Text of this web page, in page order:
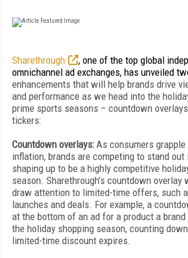
Sharethrough
, one of the top global
omnichannel ad exchanges, has unveiled
enhancements that will help brands drive
and performance as we head into the
prime sports seasons – countdown
tickers:
Countdown overlays: As consumers
inflation, brands are competing to stand
shaping up to be a highly competitive
season. Sharethrough’s countdown overlay
draw attention to limited-time offers, such
launches and deals. For example, a
at the bottom of an ad for a product a
the holiday shopping season, counting
limited-time discount expires.